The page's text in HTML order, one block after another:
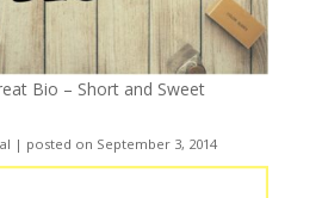
Bio – Short and Sweet
| posted on September 3, 2014